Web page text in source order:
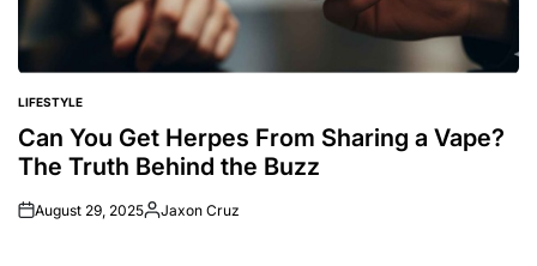
POSTED
IN
LIFESTYLE
Can You Get Herpes From Sharing a Vape?
The Truth Behind the Buzz
August 29, 2025
Posted
Jaxon Cruz